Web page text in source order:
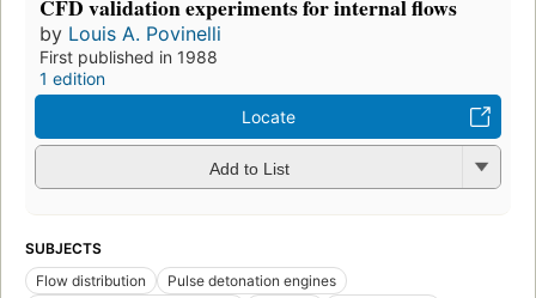
CFD validation experiments for internal flows
by Louis A. Povinelli
First published in 1988
1 edition
Locate
Add to List
SUBJECTS
Flow distribution
Pulse detonation engines